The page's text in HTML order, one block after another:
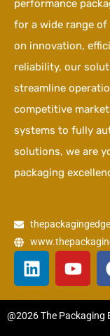
performance
for a wide range
on innovation,
reliability, our
streamline
competitive
systems to fully
solutions, we are
packaging
L
i
n
k
Y
o
u
t
@2026 The Packaging